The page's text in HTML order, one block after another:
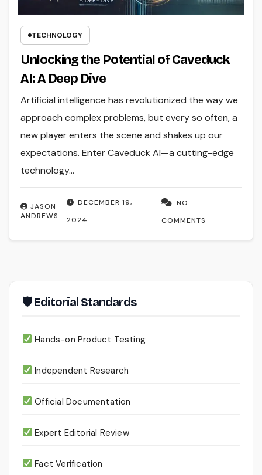
TECHNOLOGY
Unlocking the Potential of Caveduck
AI: A Deep Dive
DECEMBER 19,
2024
JASON
ANDREWS
NO
COMMENTS
Artificial intelligence has revolutionized the way we
approach complex problems, but every so often, a
new player enters the scene and shakes up our
expectations. Enter Caveduck AI—a cutting-edge
technology…
🛡 Editorial Standards
Hands-on Product Testing
Independent Research
Official Documentation
Expert Editorial Review
Fact Verification